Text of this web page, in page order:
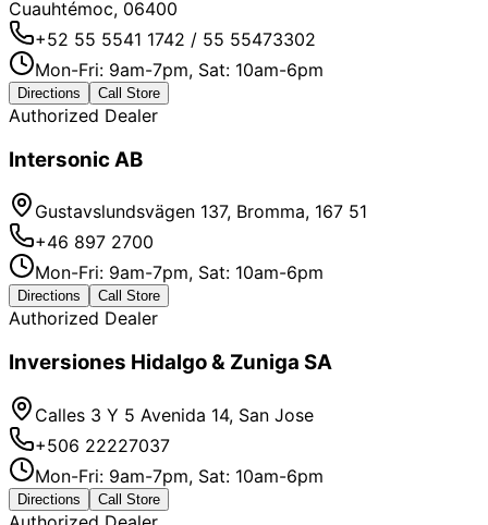
Cuauhtémoc, 06400
+52 55 5541 1742 / 55 55473302
Mon-Fri: 9am-7pm, Sat: 10am-6pm
Directions Call Store
Authorized Dealer
Intersonic AB
Gustavslundsvägen 137, Bromma, 167 51
+46 897 2700
Mon-Fri: 9am-7pm, Sat: 10am-6pm
Directions Call Store
Authorized Dealer
Inversiones Hidalgo & Zuniga SA
Calles 3 Y 5 Avenida 14, San Jose
+506 22227037
Mon-Fri: 9am-7pm, Sat: 10am-6pm
Directions Call Store